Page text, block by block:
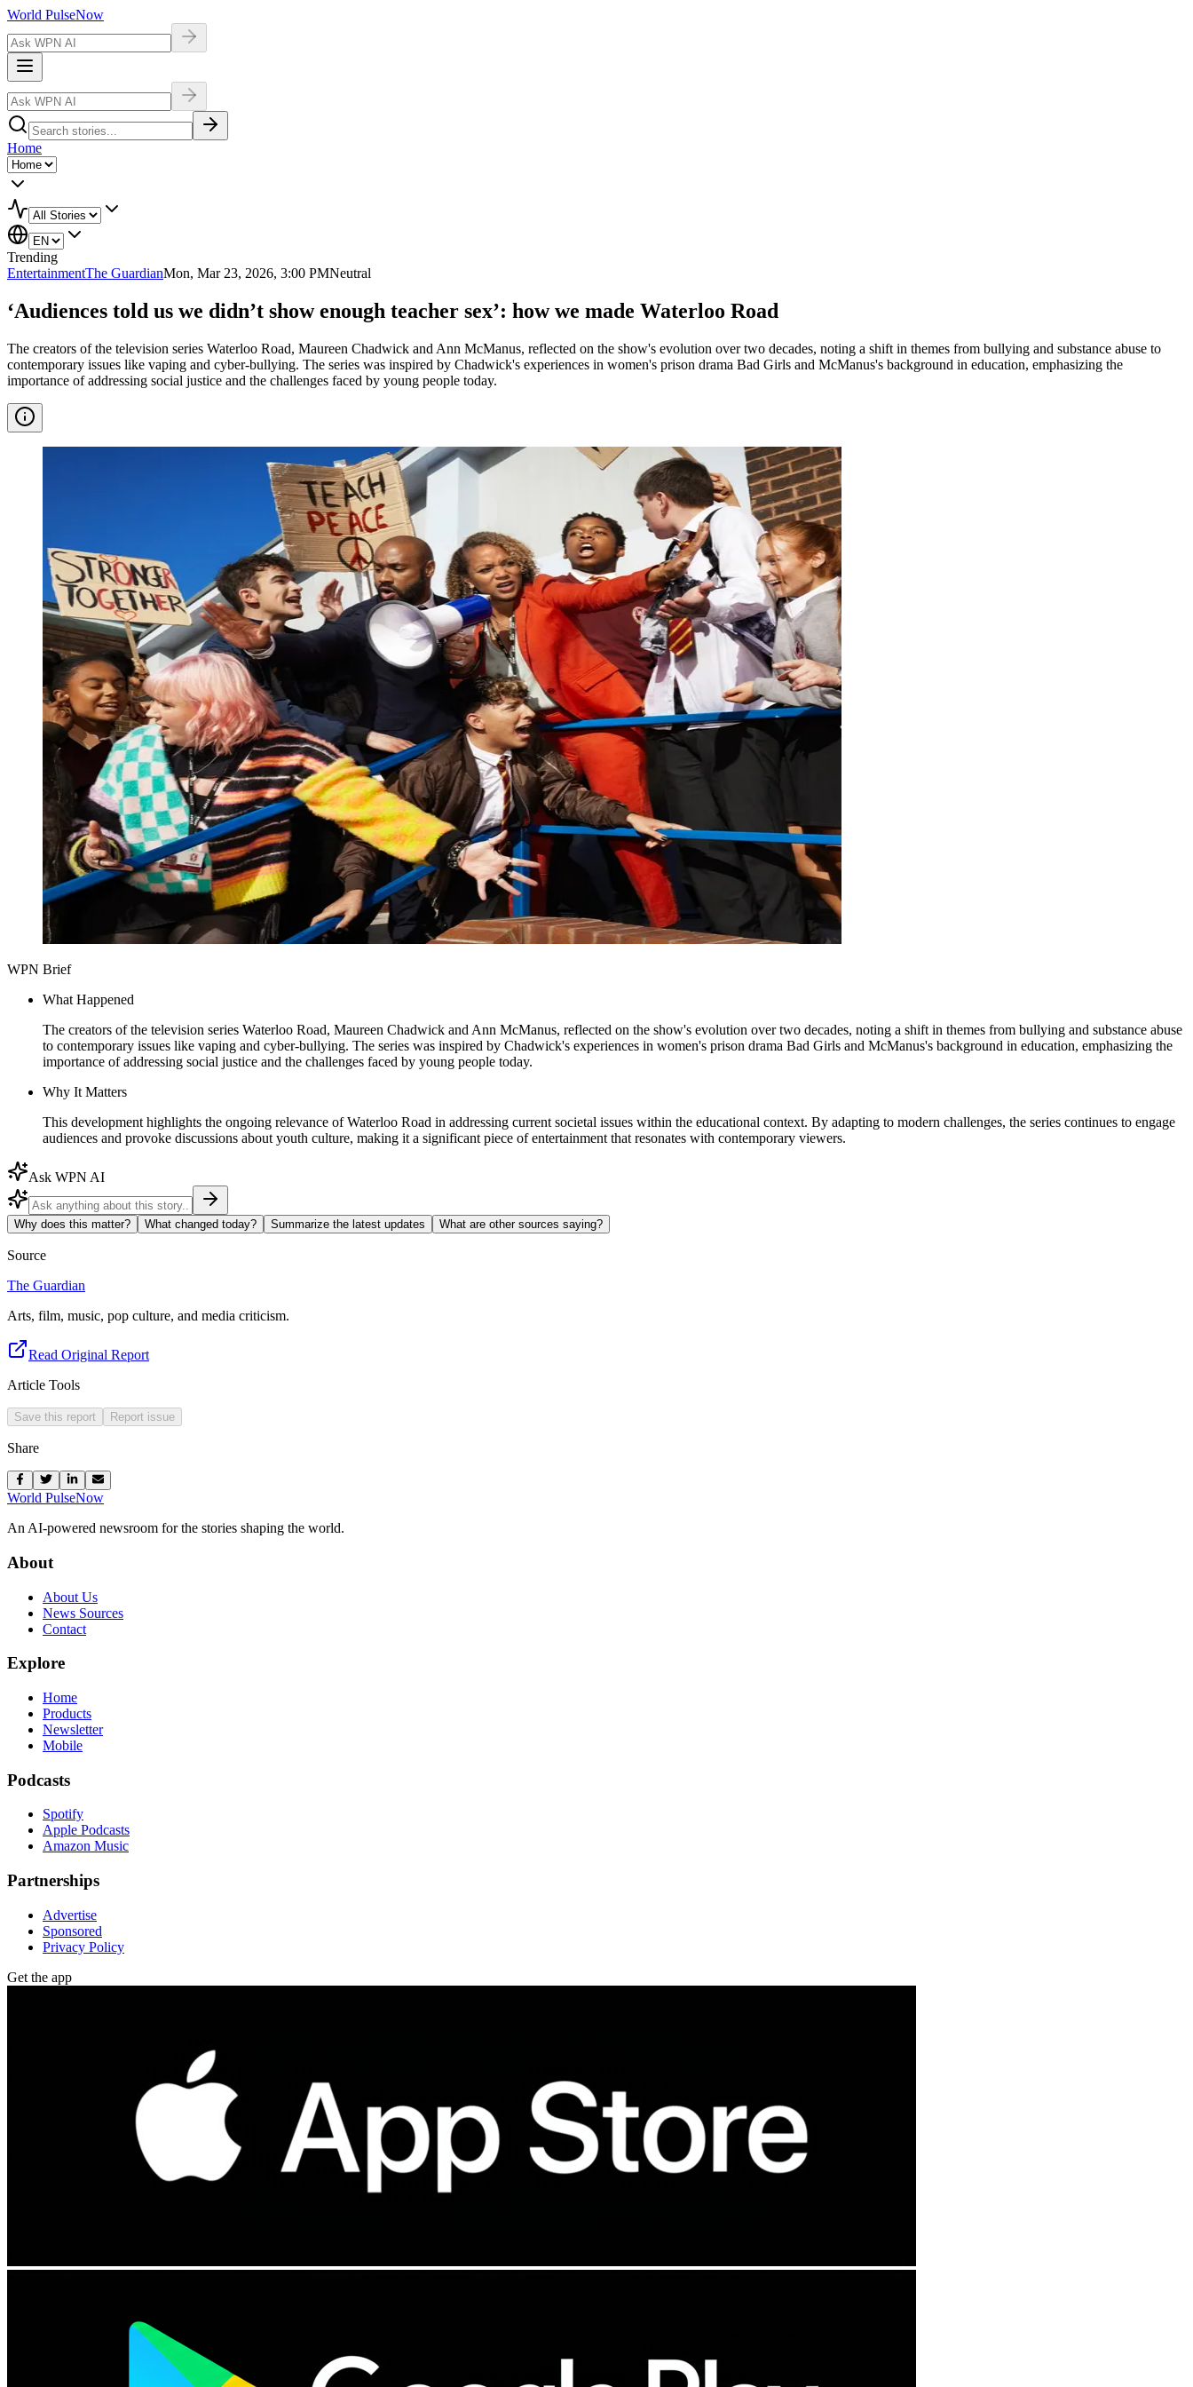
World PulseNow
Home
Trending
EntertainmentThe GuardianMon, Mar 23, 2026, 3:00 PMNeutral
‘Audiences told us we didn’t show enough teacher sex’: how we made Waterloo Road
The creators of the television series Waterloo Road, Maureen Chadwick and Ann McManus, reflected on the show's evolution over two decades, noting a shift in themes from bullying and substance abuse to
contemporary issues like vaping and cyber-bullying. The series was inspired by Chadwick's experiences in women's prison drama Bad Girls and McManus's background in education, emphasizing the
importance of addressing social justice and the challenges faced by young people today.
WPN Brief
What Happened
The creators of the television series Waterloo Road, Maureen Chadwick and Ann McManus, reflected on the show's evolution over two decades, noting a shift in themes from bullying and substance abuse
to contemporary issues like vaping and cyber-bullying. The series was inspired by Chadwick's experiences in women's prison drama Bad Girls and McManus's background in education, emphasizing the
importance of addressing social justice and the challenges faced by young people today.
Why It Matters
This development highlights the ongoing relevance of Waterloo Road in addressing current societal issues within the educational context. By adapting to modern challenges, the series continues to engage
audiences and provoke discussions about youth culture, making it a significant piece of entertainment that resonates with contemporary viewers.
Ask WPN AI
Why does this matter? What changed today? Summarize the latest updates What are other sources saying?
Source
The Guardian
Arts, film, music, pop culture, and media criticism.
Read Original Report
Article Tools
Save this report Report issue
Share
World PulseNow
An AI-powered newsroom for the stories shaping the world.
About
About Us
News Sources
Contact
Explore
Home
Products
Newsletter
Mobile
Podcasts
Spotify
Apple Podcasts
Amazon Music
Partnerships
Advertise
Sponsored
Privacy Policy
Get the app